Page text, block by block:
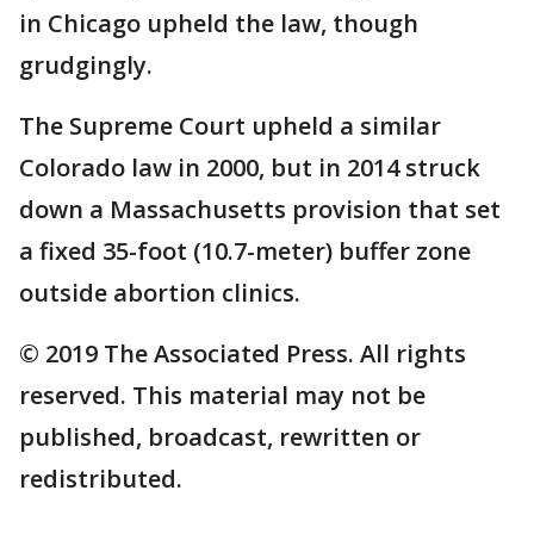
in Chicago upheld the law, though
grudgingly.
The Supreme Court upheld a similar
Colorado law in 2000, but in 2014 struck
down a Massachusetts provision that set
a fixed 35-foot (10.7-meter) buffer zone
outside abortion clinics.
© 2019 The Associated Press. All rights
reserved. This material may not be
published, broadcast, rewritten or
redistributed.